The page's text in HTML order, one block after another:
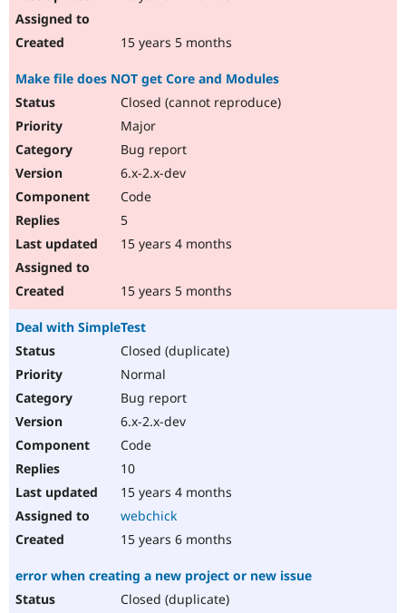
15 years 5 months
Make file does NOT get Core and Modules
Closed (cannot reproduce)
Major
Bug report
6.x-2.x-dev
Code
5
15 years 4 months
15 years 5 months
Deal with SimpleTest
Closed (duplicate)
Normal
Bug report
6.x-2.x-dev
Code
10
15 years 4 months
webchick
15 years 6 months
error when creating a new project or new issue
Closed (duplicate)